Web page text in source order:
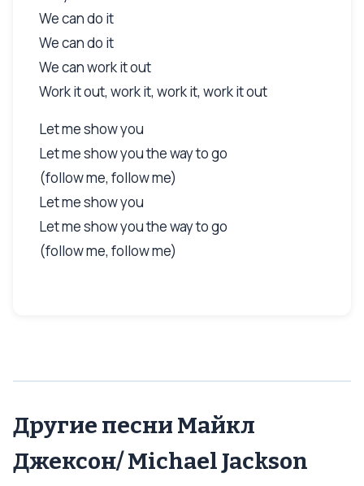
We can do it
We can do it
We can work it out
Work it out, work it, work it, work it out
Let me show you
Let me show you the way to go
(follow me, follow me)
Let me show you
Let me show you the way to go
(follow me, follow me)
Другие песни Майкл
Джексон/ Michael Jackson